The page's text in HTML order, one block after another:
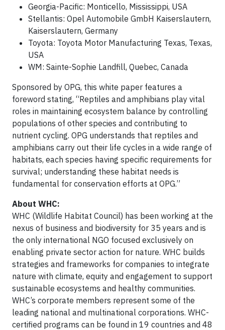
Georgia-Pacific: Monticello, Mississippi, USA
Stellantis: Opel Automobile GmbH Kaiserslautern,
Kaiserslautern, Germany
Toyota: Toyota Motor Manufacturing Texas, Texas,
USA
WM: Sainte-Sophie Landfill, Quebec, Canada
Sponsored by OPG, this white paper features a
foreword stating, “Reptiles and amphibians play vital
roles in maintaining ecosystem balance by controlling
populations of other species and contributing to
nutrient cycling. OPG understands that reptiles and
amphibians carry out their life cycles in a wide range of
habitats, each species having specific requirements for
survival; understanding these habitat needs is
fundamental for conservation efforts at OPG.”
About WHC:
WHC (Wildlife Habitat Council) has been working at the
nexus of business and biodiversity for 35 years and is
the only international NGO focused exclusively on
enabling private sector action for nature. WHC builds
strategies and frameworks for companies to integrate
nature with climate, equity and engagement to support
sustainable ecosystems and healthy communities.
WHC’s corporate members represent some of the
leading national and multinational corporations. WHC-
certified programs can be found in 19 countries and 48